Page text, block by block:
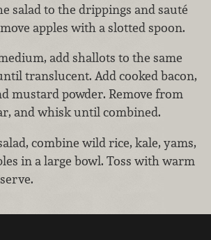
salad to the drippings and sauté
apples with a slotted spoon.
add shallots to the same
translucent. Add cooked bacon,
mustard powder. Remove from
and whisk until combined.
combine wild rice, kale, yams,
in a large bowl. Toss with warm